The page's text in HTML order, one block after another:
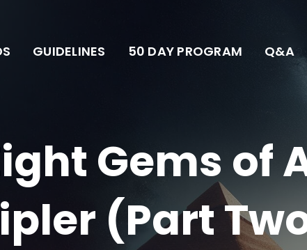
GUIDELINES 50 DAY PROGRAM Q&A
Gems of
(Part